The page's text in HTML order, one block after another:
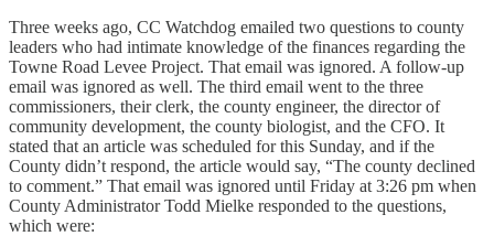
Three weeks ago, CC Watchdog emailed two questions to county
leaders who had intimate knowledge of the finances regarding the
Towne Road Levee Project. That email was ignored. A follow-up
email was ignored as well. The third email went to the three
commissioners, their clerk, the county engineer, the director of
community development, the county biologist, and the CFO. It
stated that an article was scheduled for this Sunday, and if the
County didn’t respond, the article would say, “The county declined
to comment.” That email was ignored until Friday at 3:26 pm when
County Administrator Todd Mielke responded to the questions,
which were: